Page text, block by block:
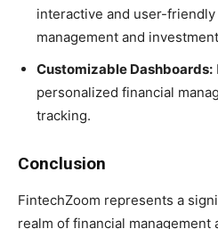
interactive and user-
management and
Customizable Dashboards:
personalized financial
tracking.
Conclusion
FintechZoom represents a
realm of financial